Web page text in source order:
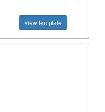
View template